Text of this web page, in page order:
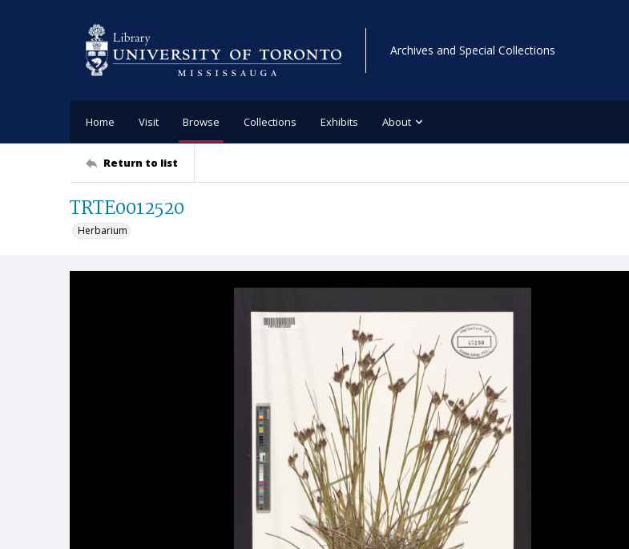
Archives and Special Collections
Home Visit Browse Collections Exhibits About
Return to list
TRTE0012520
Herbarium